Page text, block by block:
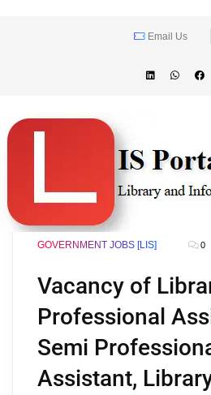
Email Us
GOVERNMENT JOBS [LIS] 0
Vacancy of
Professional
Semi
Assistant,